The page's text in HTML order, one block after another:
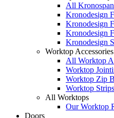
All
Kronodesign
Kronodesign
Kronodesign
Kronodesign
Worktop Accessories
All Worktop
Worktop
Worktop Zip
Worktop Strips
All Worktops
Our Worktop
Doors